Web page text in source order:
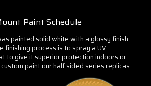
Paint Schedule
painted solid white with a glossy finish.
finishing process is to spray a UV
to give it superior protection indoors or
paint our half sided series replicas.